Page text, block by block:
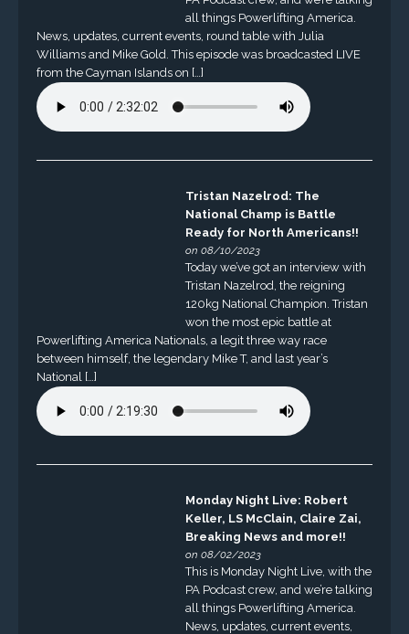
all things Powerlifting America.
News, updates, current events, round table with Julia
Williams and Mike Gold. This episode was broadcasted LIVE
from the Cayman Islands on […]
Tristan Nazelrod: The
National Champ is Battle
Ready for North Americans!!
on 08/10/2023
Today we’ve got an interview with
Tristan Nazelrod, the reigning
120kg National Champion. Tristan
won the most epic battle at
Powerlifting America Nationals, a legit three way race
between himself, the legendary Mike T, and last year’s
National […]
Monday Night Live: Robert
Keller, LS McClain, Claire Zai,
Breaking News and more!!
on 08/02/2023
This is Monday Night Live, with the
PA Podcast crew, and we’re talking
all things Powerlifting America.
News, updates, current events,